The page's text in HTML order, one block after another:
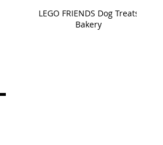
LEGO FRIENDS Dog Treats
Bakery